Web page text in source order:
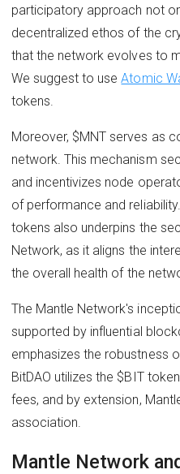
participatory approach not
decentralized ethos of the
that the network evolves to
We suggest to useAtomic
tokens.
Moreover, $MNT serves as
network. This mechanism
and incentivizes node
of performance and
tokens also underpins the
Network, as it aligns the
the overall health of the
The Mantle Network's
supported by influential
emphasizes the robustness
BitDAO utilizes the $BIT
fees, and by extension,
association.
Mantle Network